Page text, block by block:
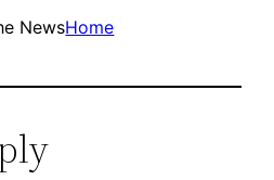
NewsHome